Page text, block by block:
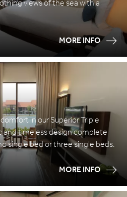
views of the sea with a
MORE INFO
in our Superior Triple
and timeless design complete
single bed or three single beds.
MORE INFO